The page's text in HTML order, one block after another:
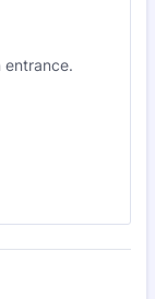
entrance.